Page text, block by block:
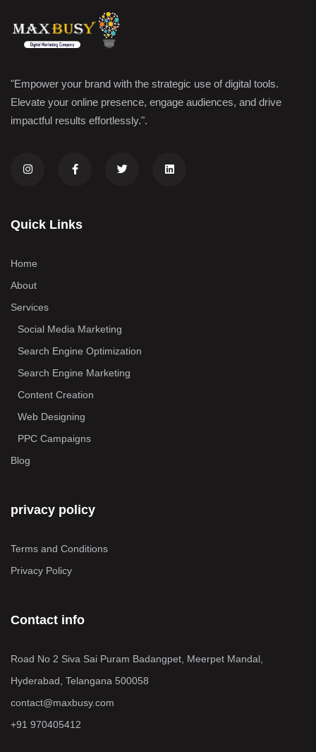
"Empower your brand with the strategic use of digital tools.
Elevate your online presence, engage audiences, and drive
impactful results effortlessly.".
Quick Links
Home
About
Services
Social Media Marketing
Search Engine Optimization
Search Engine Marketing
Content Creation
Web Designing
PPC Campaigns
Blog
privacy policy
Terms and Conditions
Privacy Policy
Contact info
Road No 2 Siva Sai Puram Badangpet, Meerpet Mandal,
Hyderabad, Telangana 500058
contact@maxbusy.com
+91 970405412